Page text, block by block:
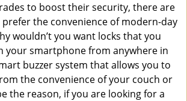
to boost their security, there are
the convenience of modern-day
wouldn’t you want locks that you
your smartphone from anywhere in
buzzer system that allows you to
the convenience of your couch or
the reason, if you are looking for a